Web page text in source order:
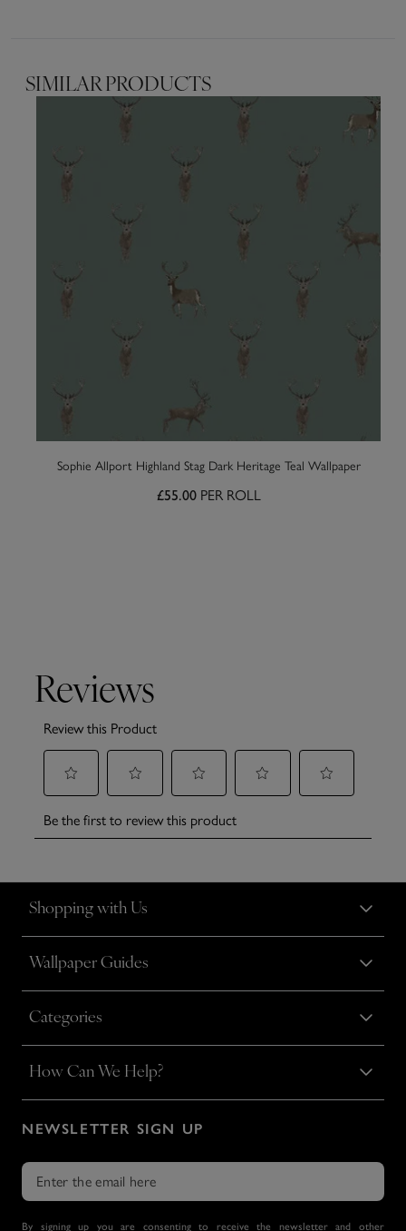
SIMILAR PRODUCTS
Sophie Allport Highland Stag Dark Heritage Teal Wallpaper
£55.00 PER ROLL
Shopping with Us
Wallpaper Guides
Categories
How Can We Help?
NEWSLETTER SIGN UP
By signing up you are consenting to receive the newsletter and other